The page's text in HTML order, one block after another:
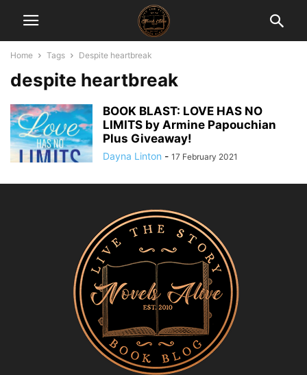
Home Tags Despite heartbreak
despite heartbreak
BOOK BLAST: LOVE HAS NO
LIMITS by Armine Papouchian
Plus Giveaway!
Dayna Linton - 17 February 2021